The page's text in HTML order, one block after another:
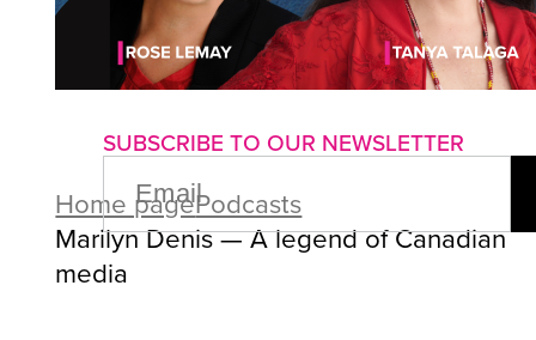
About us Advertise with us
SUBSCRIBE TO OUR NEWSLETTER
EMAIL
(REQUIRED)
Home pagePodcasts
Marilyn Denis — A legend of Canadian
media